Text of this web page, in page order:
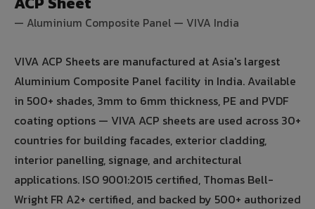
— Aluminium Composite Panel — VIVA India
VIVA ACP Sheets are manufactured at Asia's largest
Aluminium Composite Panel facility in India. Available
in 500+ shades, 3mm to 6mm thickness, PE and PVDF
coating options — VIVA ACP sheets are used across 30+
countries for building facades, exterior cladding,
interior panelling, signage, and architectural
applications. ISO 9001:2015 certified, Thomas Bell-
Wright FR A2+ certified, and backed by 500+ authorized